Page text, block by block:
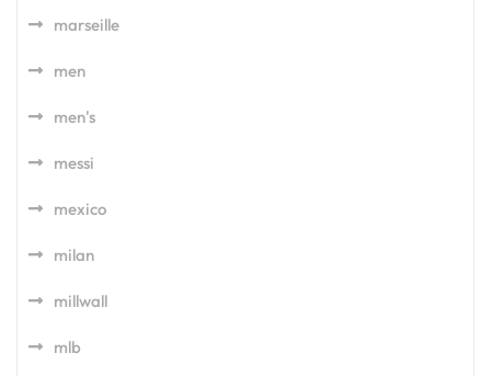
marseille
men
men's
messi
mexico
milan
millwall
mlb